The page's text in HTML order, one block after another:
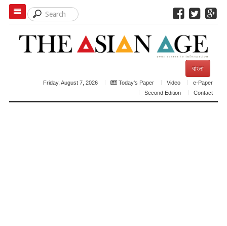
বাংলা
Friday, August 7, 2026 Today's Paper Video
e-Paper
Second Edition
Contact